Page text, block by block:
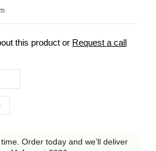
this product or Request a call
time. Order today and we’ll deliver